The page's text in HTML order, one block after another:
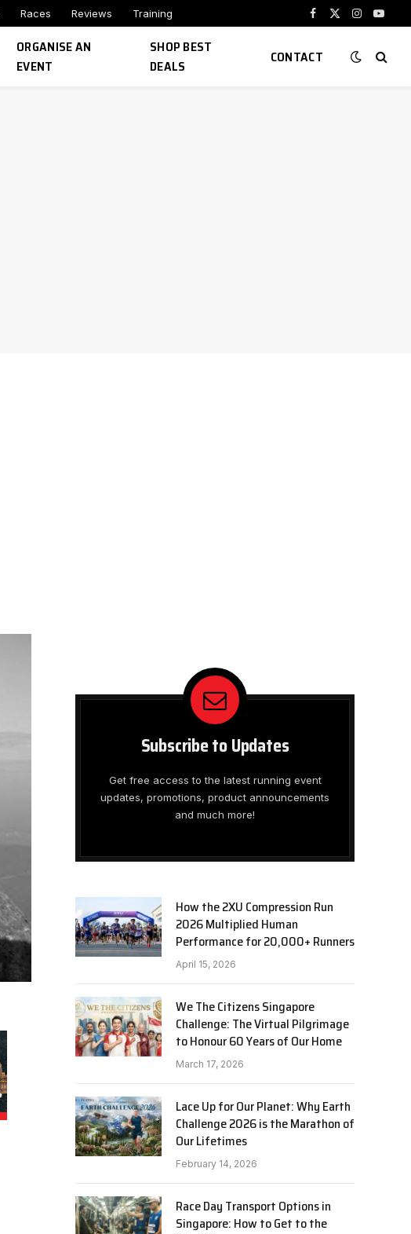
Races Reviews Training
Facebook
X
Instagram
ORGANISE AN
EVENT
SHOP BEST
DEALS
CONTACT
Subscribe to Updates
Get free access to the latest running event
updates, promotions, product announcements
and much more!
How the 2XU Compression Run
2026 Multiplied Human
Performance for 20,000+ Runners
April 15, 2026
We The Citizens Singapore
Challenge: The Virtual Pilgrimage
to Honour 60 Years of Our Home
March 17, 2026
Lace Up for Our Planet: Why Earth
Challenge 2026 is the Marathon of
Our Lifetimes
February 14, 2026
Race Day Transport Options in
Singapore: How to Get to the